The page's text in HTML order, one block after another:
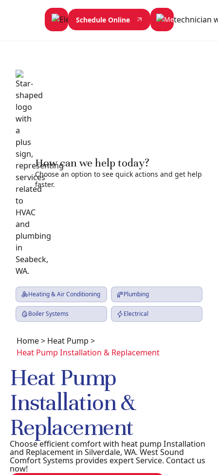
Schedule Online
How can we help today?
Choose an option to see quick actions and get help
faster.
Heating & Air Conditioning Plumbing
Boiler Systems Electrical
Home> Heat Pump >
Heat Pump Installation & Replacement
Heat Pump
Installation &
Replacement
Choose efficient comfort with heat pump Installation
and Replacement in Silverdale, WA. West Sound
Comfort Systems provides expert Service. Contact us
now!